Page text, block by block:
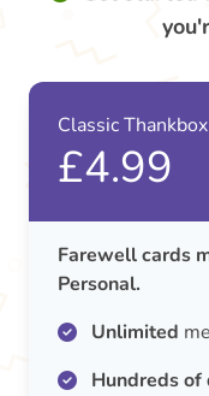
Classic Thankbox
£4.99
Farewell cards
Personal.
Unlimited
Hundreds of